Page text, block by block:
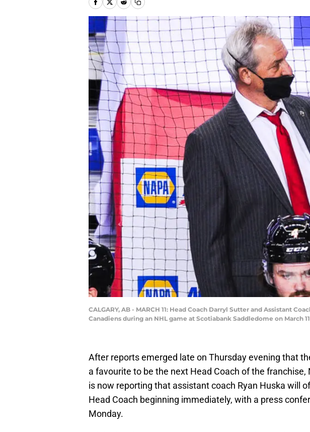
CALGARY, AB - MARCH 11: Head Coach Darryl Sutter and Assistant
Canadiens during an NHL game at Scotiabank Saddledome on March
After reports emerged late on Thursday evening that
a favourite to be the next Head Coach of the franchise,
is now reporting that assistant coach Ryan Huska will
Head Coach beginning immediately, with a press
Monday.